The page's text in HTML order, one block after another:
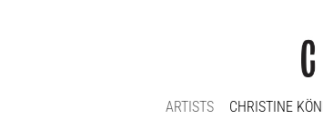
ARTISTS CHRISTINE